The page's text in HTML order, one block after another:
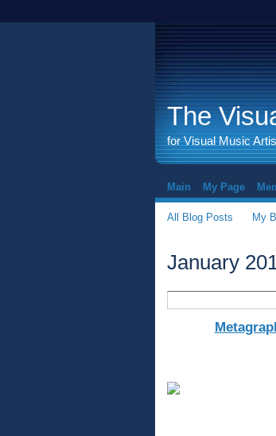
The
for Visual Music
Main My Page
All Blog Posts My
January